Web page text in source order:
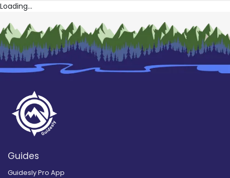
Loading...
Guides
Guidesly Pro App